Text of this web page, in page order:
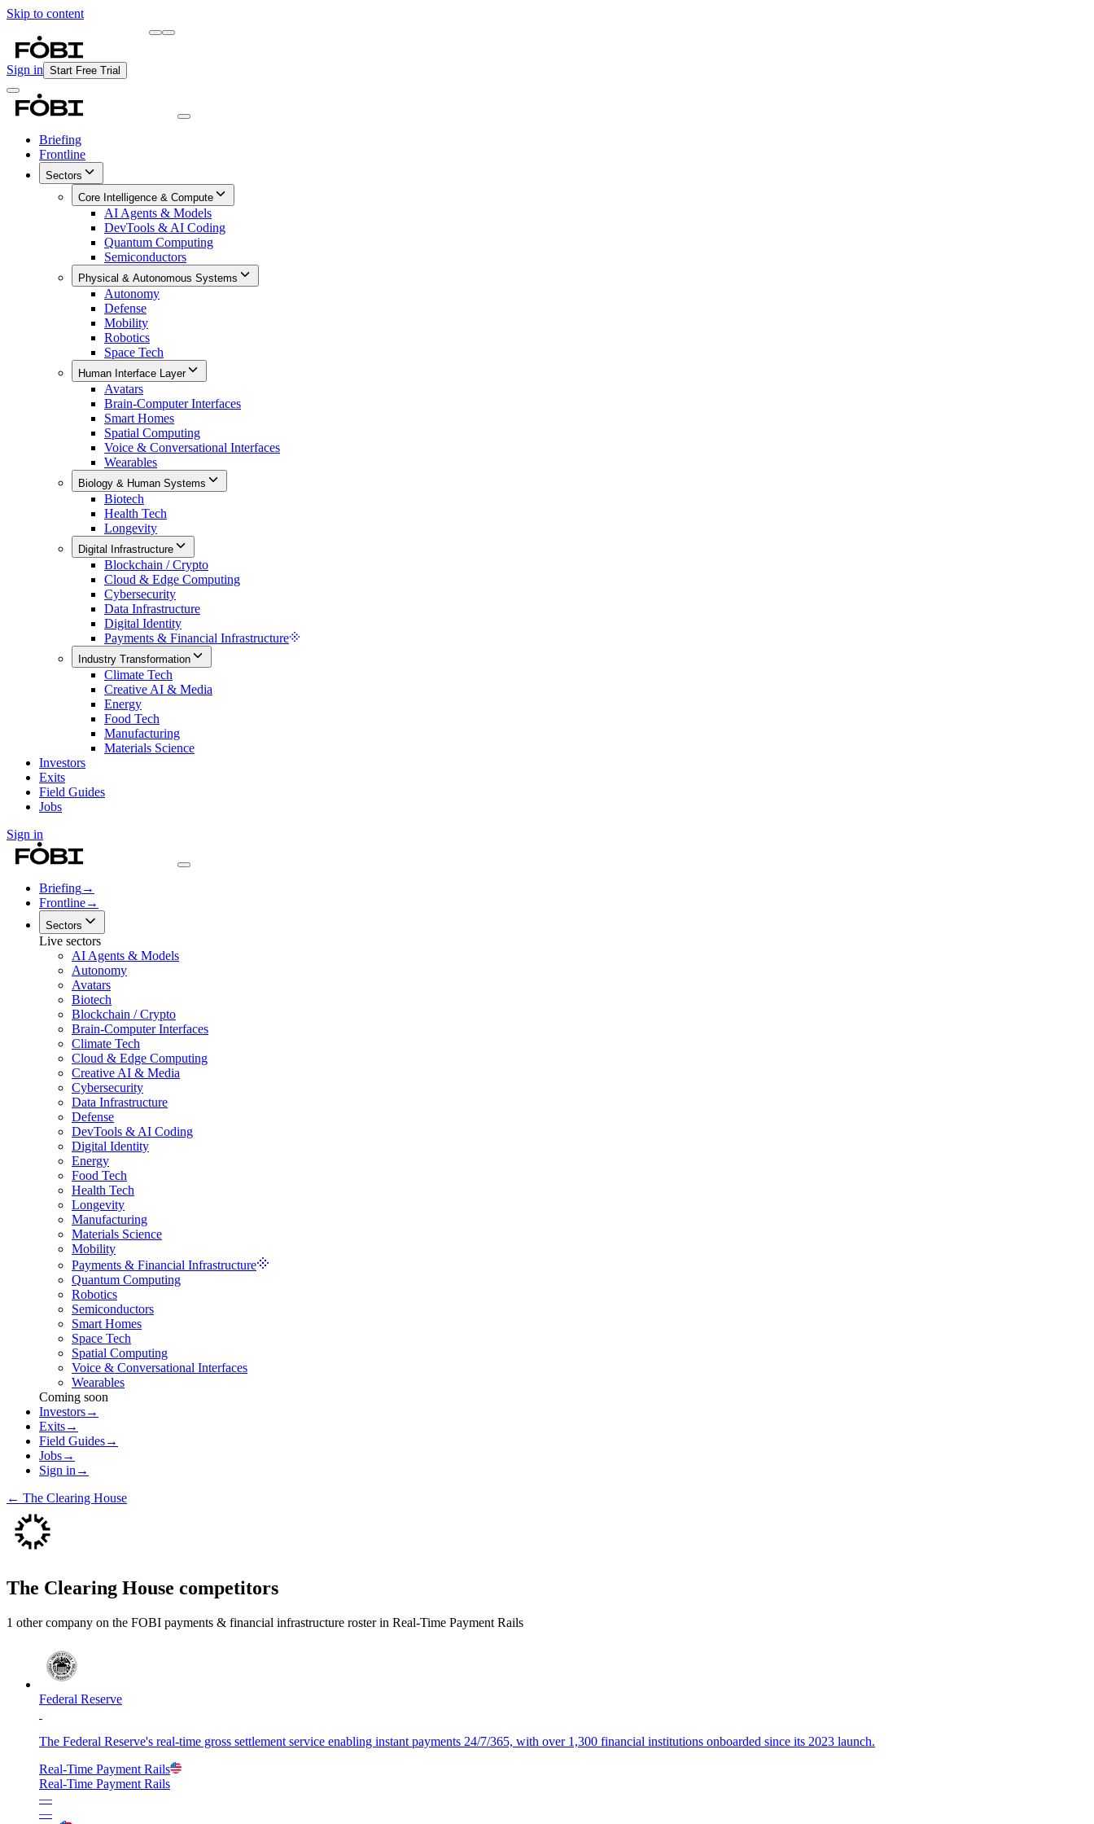
Skip to content
Sign in Start Free Trial
Briefing
Frontline
Sectors
Core Intelligence & Compute
AI Agents & Models
DevTools & AI Coding
Quantum Computing
Semiconductors
Physical & Autonomous Systems
Autonomy
Defense
Mobility
Robotics
Space Tech
Human Interface Layer
Avatars
Brain-Computer Interfaces
Smart Homes
Spatial Computing
Voice & Conversational Interfaces
Wearables
Biology & Human Systems
Biotech
Health Tech
Longevity
Digital Infrastructure
Blockchain / Crypto
Cloud & Edge Computing
Cybersecurity
Data Infrastructure
Digital Identity
Payments & Financial Infrastructure
Industry Transformation
Climate Tech
Creative AI & Media
Energy
Food Tech
Manufacturing
Materials Science
Investors
Exits
Field Guides
Jobs
Sign in
Briefing→
Frontline→
Sectors
Live sectors
AI Agents & Models
Autonomy
Avatars
Biotech
Blockchain / Crypto
Brain-Computer Interfaces
Climate Tech
Cloud & Edge Computing
Creative AI & Media
Cybersecurity
Data Infrastructure
Defense
DevTools & AI Coding
Digital Identity
Energy
Food Tech
Health Tech
Longevity
Manufacturing
Materials Science
Mobility
Payments & Financial Infrastructure
Quantum Computing
Robotics
Semiconductors
Smart Homes
Space Tech
Spatial Computing
Voice & Conversational Interfaces
Wearables
Coming soon
Investors→
Exits→
Field Guides→
Jobs→
Sign in →
← The Clearing House
The Clearing House competitors
1 other company on the FOBI payments & financial infrastructure roster in Real-Time Payment Rails
Federal Reserve
The Federal Reserve's real-time gross settlement service enabling instant payments 24/7/365, with over 1,300 financial institutions onboarded since its 2023 launch.
Real-Time Payment Rails
Real-Time Payment Rails
—
—